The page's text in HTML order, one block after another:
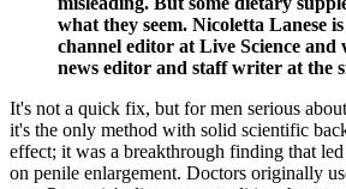
what they seem. Nicoletta Lanese
channel editor at Live Science and
news editor and staff writer at the
It's not a quick fix, but for men serious
it's the only method with solid scientific
effect; it was a breakthrough finding that led
on penile enlargement. Doctors originally